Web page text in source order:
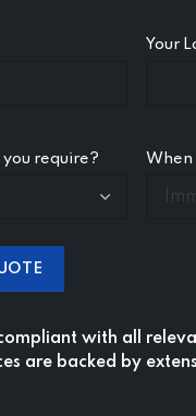
Your
you require? When
with all
are backed by